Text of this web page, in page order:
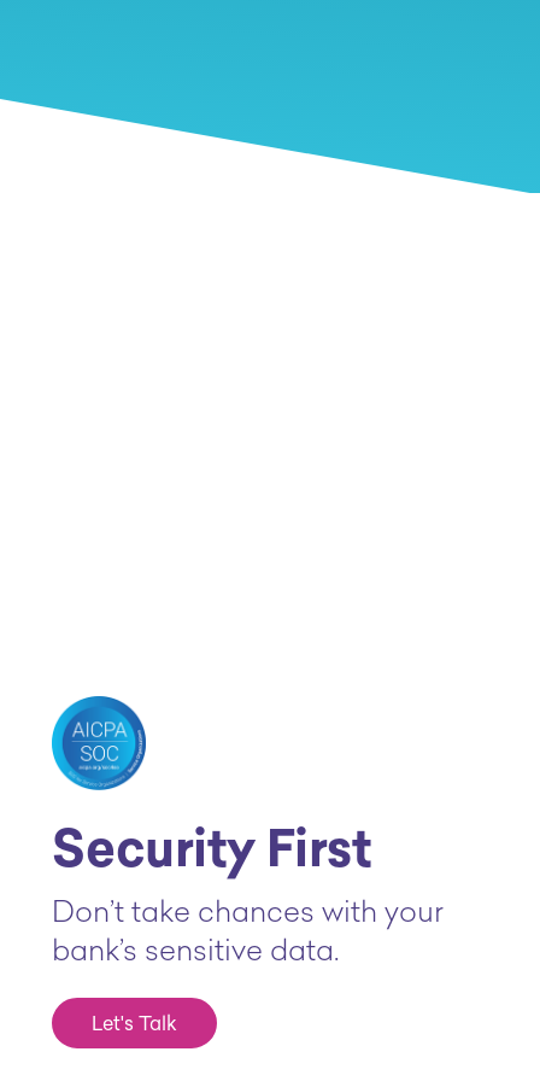
Security First
Don’t take chances with your
bank’s sensitive data.
Let's Talk